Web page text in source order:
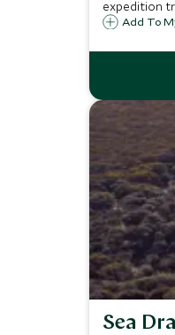
expedition
Add To
Sea